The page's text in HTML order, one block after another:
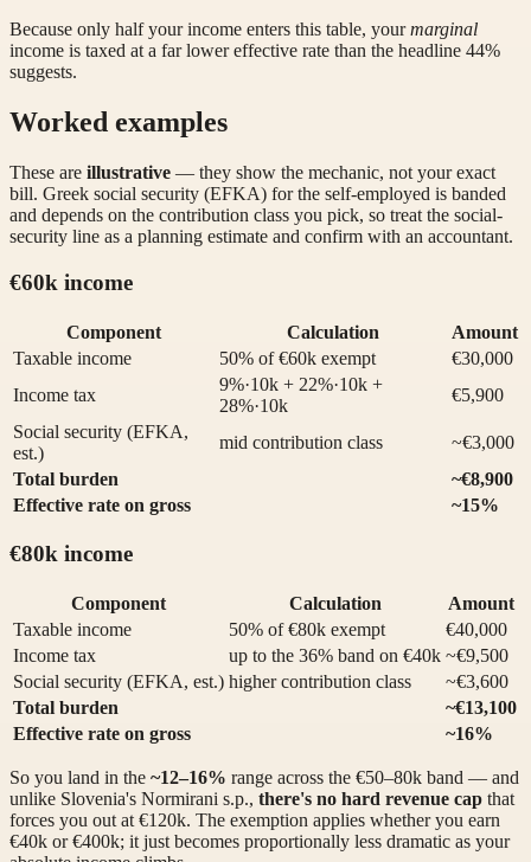
Because only half your income enters this table, yourmarginal
income is taxed at a far lower effective rate than the headline 44%
suggests.
Worked examples
These are illustrative — they show the mechanic, not your exact
bill. Greek social security (EFKA) for the self-employed is banded
and depends on the contribution class you pick, so treat the social-
security line as a planning estimate and confirm with an accountant.
€60k income
Component Calculation
Amount
Taxable income
50% of €60k exempt
€30,000
Income tax
9%·10k + 22%·10k +
28%·10k
€5,900
Social security (EFKA,
est.)
mid contribution class
~€3,000
Total burden
~€8,900
Effective rate on gross
~15%
€80k income
Component Calculation
Amount
Taxable income
50% of €80k exempt
€40,000
Income tax
up to the 36% band on €40k ~€9,500
Social security (EFKA, est.) higher contribution class
~€3,600
Total burden
~€13,100
Effective rate on gross
~16%
So you land in the ~12–16% range across the €50–80k band — and
unlike Slovenia's Normirani s.p., there's no hard revenue cap that
forces you out at €120k. The exemption applies whether you earn
€40k or €400k; it just becomes proportionally less dramatic as your